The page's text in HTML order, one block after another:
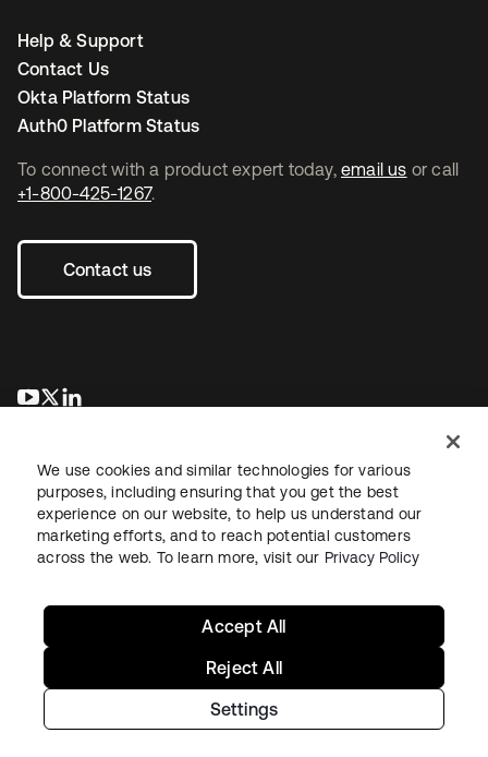
To connect with a product expert today, email us or call
+1-800-425-1267.
Contact us
opens in a new tab
opens in a new tab
Help & Support
Contact Us
Okta Platform Status
Auth0 Platform Status
LegalPrivacy Policy Site TermsSecuritySitemap
Copyright © 2026 Okta. All rights reserved.
We use cookies and similar technologies for various
purposes, including ensuring that you get the best
experience on our website, to help us understand our
marketing efforts, and to reach potential customers
across the web. To learn more, visit our Privacy Policy
Settings
Reject All
Accept All